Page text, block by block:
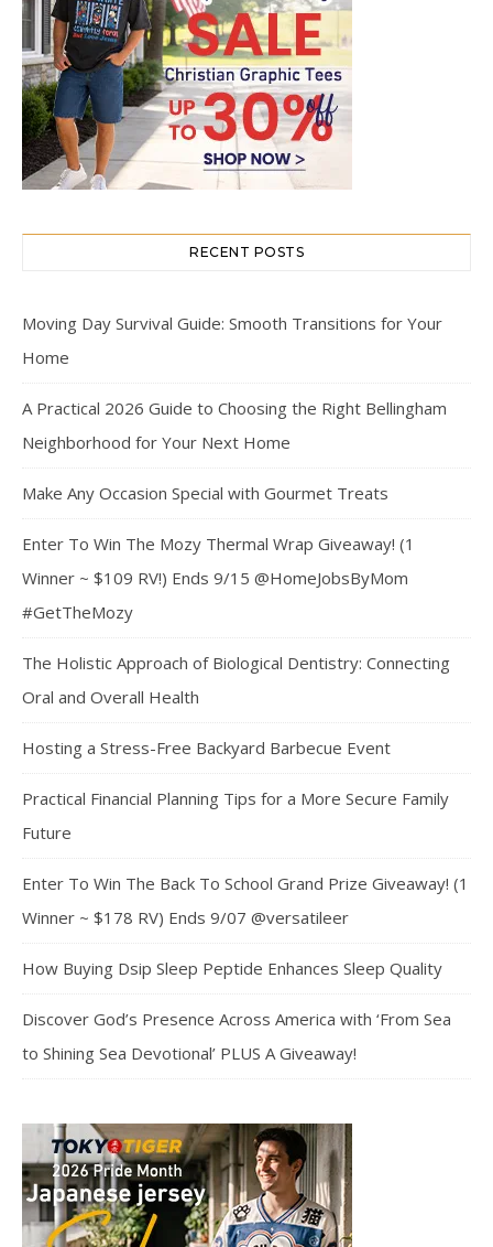
RECENT POSTS
Moving Day Survival Guide: Smooth Transitions for Your
Home
A Practical 2026 Guide to Choosing the Right Bellingham
Neighborhood for Your Next Home
Make Any Occasion Special with Gourmet Treats
Enter To Win The Mozy Thermal Wrap Giveaway! (1
Winner ~ $109 RV!) Ends 9/15 @HomeJobsByMom
#GetTheMozy
The Holistic Approach of Biological Dentistry: Connecting
Oral and Overall Health
Hosting a Stress-Free Backyard Barbecue Event
Practical Financial Planning Tips for a More Secure Family
Future
Enter To Win The Back To School Grand Prize Giveaway! (1
Winner ~ $178 RV) Ends 9/07 @versatileer
How Buying Dsip Sleep Peptide Enhances Sleep Quality
Discover God’s Presence Across America with ‘From Sea
to Shining Sea Devotional’ PLUS A Giveaway!